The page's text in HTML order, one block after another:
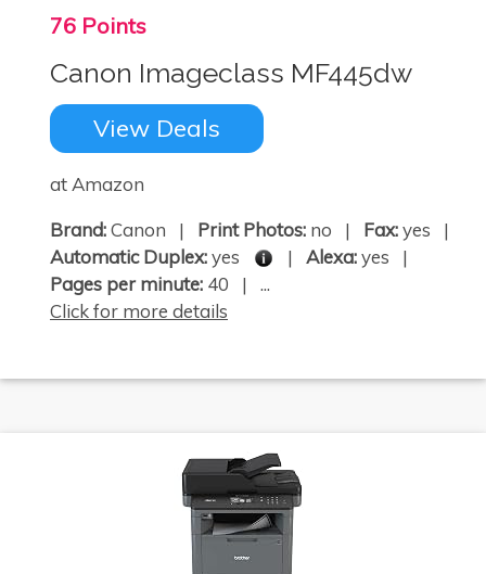
76 Points
Canon Imageclass MF445dw
View Deals
at Amazon
Brand:Canon | Print Photos: no | Fax:yes |
Automatic Duplex:yes | Alexa:yes |
Pages per minute: 40 | ...
Click for more details